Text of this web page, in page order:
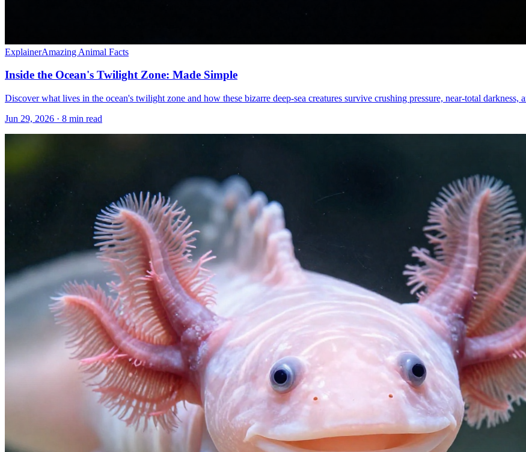
ExplainerAmazing Animal Facts
Inside the Ocean's Twilight Zone: Made Simple
Discover what lives in the ocean's twilight zone and how these bizarre deep-sea creatures survive crushing pressure, near-total darkness,
Jun 29, 2026 · 8 min read